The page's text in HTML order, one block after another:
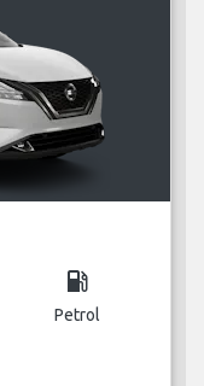
local_gas_station
Petrol